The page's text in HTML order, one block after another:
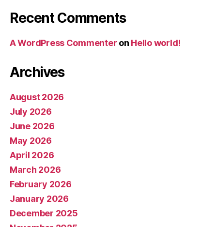
Recent Comments
A WordPress Commenter on Hello world!
Archives
August 2026
July 2026
June 2026
May 2026
April 2026
March 2026
February 2026
January 2026
December 2025